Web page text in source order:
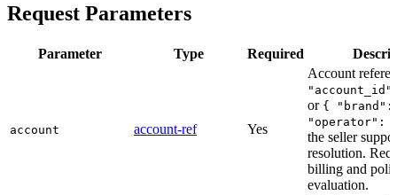
Request Parameters
Parameter Type Required
account account-ref Yes
Account
or {
the seller
resolution.
billing and
evaluation.